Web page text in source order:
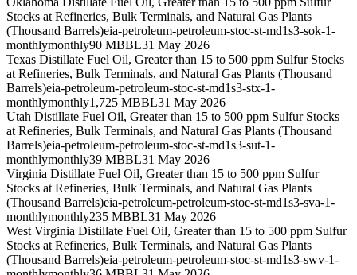
Stocks at Refineries, Bulk Terminals, and Natural Gas Plants
(Thousand Barrels)eia-petroleum-petroleum-stoc-st-md1s3-sok-1-
monthlymonthly90 MBBL31 May 2026
Texas Distillate Fuel Oil, Greater than 15 to 500 ppm Sulfur Stocks
at Refineries, Bulk Terminals, and Natural Gas Plants (Thousand
Barrels)eia-petroleum-petroleum-stoc-st-md1s3-stx-1-
monthlymonthly1,725 MBBL31 May 2026
Utah Distillate Fuel Oil, Greater than 15 to 500 ppm Sulfur Stocks
at Refineries, Bulk Terminals, and Natural Gas Plants (Thousand
Barrels)eia-petroleum-petroleum-stoc-st-md1s3-sut-1-
monthlymonthly39 MBBL31 May 2026
Virginia Distillate Fuel Oil, Greater than 15 to 500 ppm Sulfur
Stocks at Refineries, Bulk Terminals, and Natural Gas Plants
(Thousand Barrels)eia-petroleum-petroleum-stoc-st-md1s3-sva-1-
monthlymonthly235 MBBL31 May 2026
West Virginia Distillate Fuel Oil, Greater than 15 to 500 ppm Sulfur
Stocks at Refineries, Bulk Terminals, and Natural Gas Plants
(Thousand Barrels)eia-petroleum-petroleum-stoc-st-md1s3-swv-1-